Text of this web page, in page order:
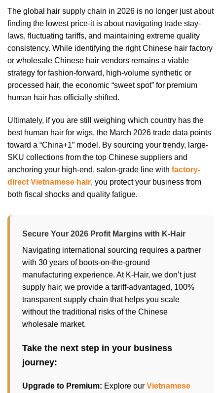
The global hair supply chain in 2026 is no longer just about
finding the lowest price-it is about navigating trade stay-
laws, fluctuating tariffs, and maintaining extreme quality
consistency. While identifying the right Chinese hair factory
or wholesale Chinese hair vendors remains a viable
strategy for fashion-forward, high-volume synthetic or
processed hair, the economic “sweet spot” for premium
human hair has officially shifted.
Ultimately, if you are still weighing which country has the
best human hair for wigs, the March 2026 trade data points
toward a “China+1” model. By sourcing your trendy, large-
SKU collections from the top Chinese suppliers and
anchoring your high-end, salon-grade line with factory-
direct Vietnamese hair, you protect your business from
both fiscal shocks and quality fatigue.
Secure Your 2026 Profit Margins with K-Hair
Navigating international sourcing requires a partner
with 30 years of boots-on-the-ground
manufacturing experience. At K-Hair, we don’t just
supply hair; we provide a tariff-advantaged, 100%
transparent supply chain that helps you scale
without the traditional risks of the Chinese
wholesale market.
Take the next step in your business
journey:
Upgrade to Premium: Explore our Vietnamese